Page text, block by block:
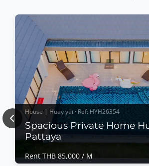
House | Huay yai · Ref: HYH26354
Spacious Private Home
Pattaya
Rent THB 85,000 / M
Previous